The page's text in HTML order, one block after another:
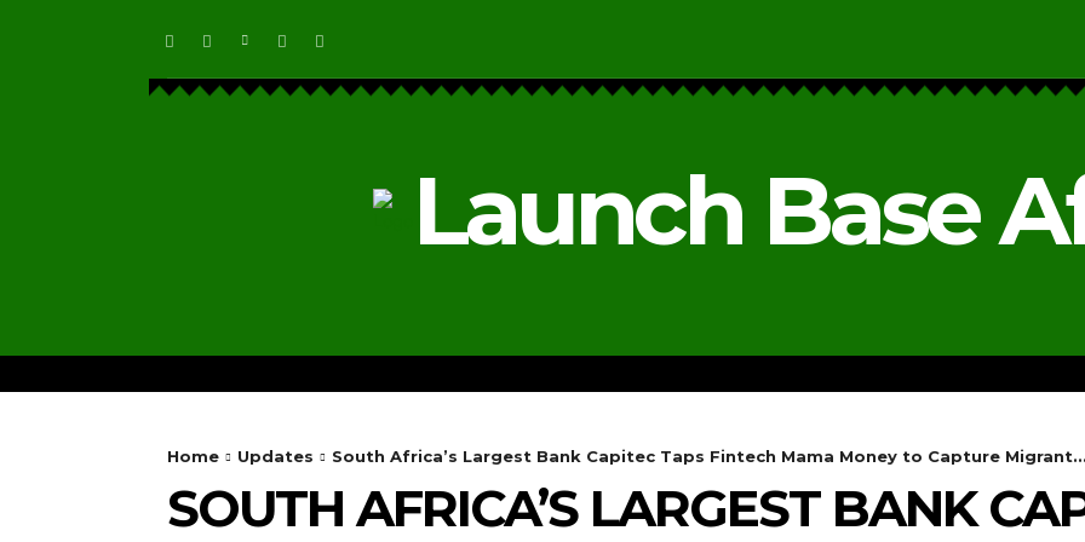
Launch Base
Home Updates South Africa’s Largest Bank Capitec Taps Fintech Mama Money to Capture Migrant...
SOUTH AFRICA’S LARGEST BANK